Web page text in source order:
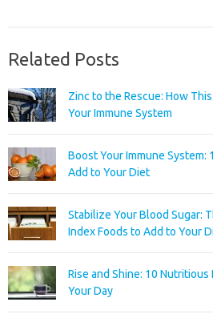
Related Posts
Zinc to the Rescue: How
Your Immune System
Boost Your Immune System:
Add to Your Diet
Stabilize Your Blood Sugar:
Index Foods to Add to Your
Rise and Shine: 10
Your Day